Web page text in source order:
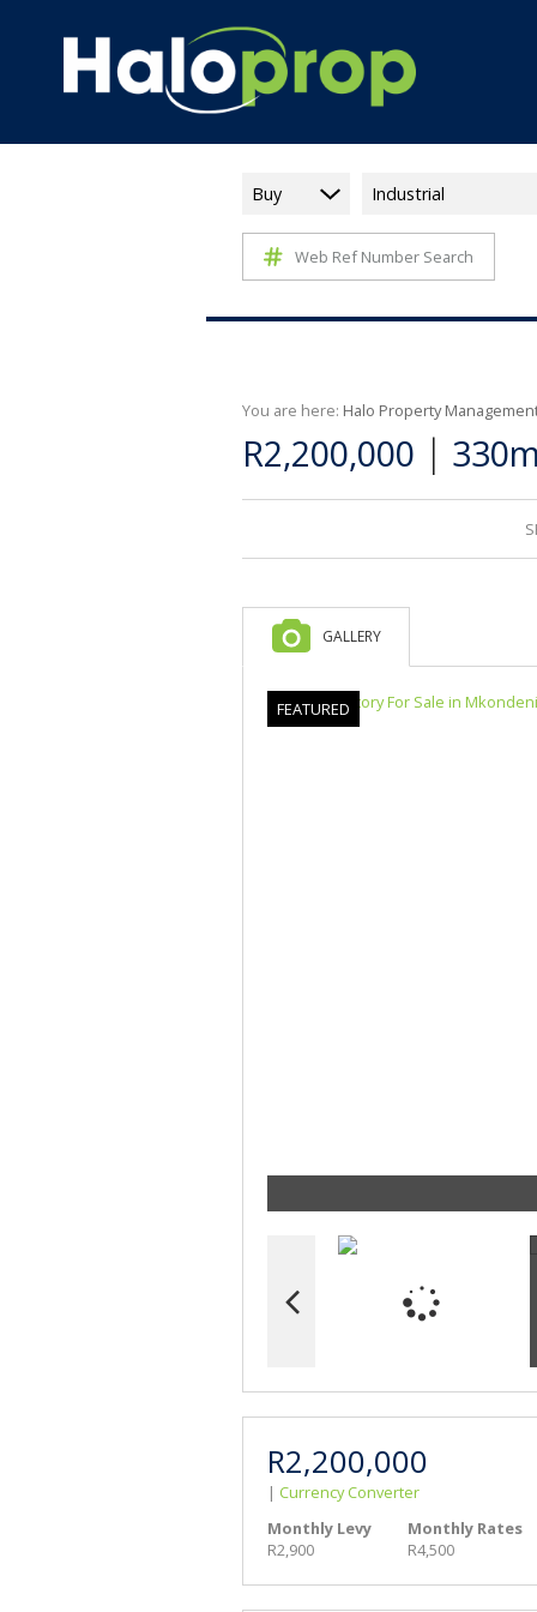
Buy Industrial
Web Ref Number Search
You are here: Halo Property
R2,200,000 |
GALLERY
FEATURED
R2,200,000
| Currency Converter
Monthly Levy
R2,900
Monthly Rates
R4,500